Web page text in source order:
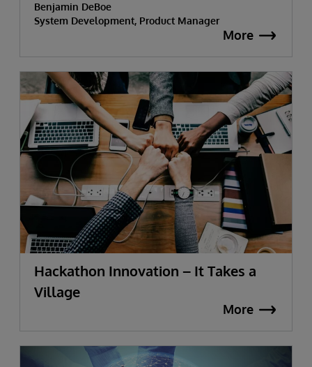
Benjamin DeBoe
System Development, Product Manager
More
Hackathon Innovation – It Takes a
Village
More